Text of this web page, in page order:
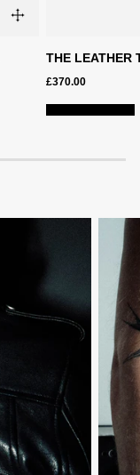
THE LEATHER
£370.00